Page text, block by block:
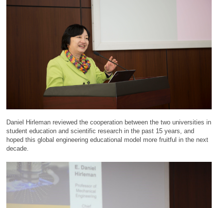
Daniel Hirleman reviewed the cooperation between the two universities in
student education and scientific research in the past 15 years, and
hoped this global engineering educational model more fruitful in the next
decade.